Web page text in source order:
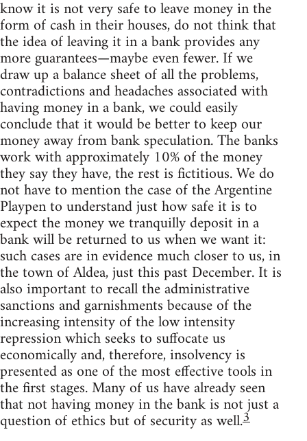
know it is not very safe to leave money in the
form of cash in their houses, do not think that
the idea of leaving it in a bank provides any
more guarantees—maybe even fewer. If we
draw up a balance sheet of all the problems,
contradictions and headaches associated with
having money in a bank, we could easily
conclude that it would be better to keep our
money away from bank speculation. The banks
work with approximately 10% of the money
they say they have, the rest is fictitious. We do
not have to mention the case of the Argentine
Playpen to understand just how safe it is to
expect the money we tranquilly deposit in a
bank will be returned to us when we want it:
such cases are in evidence much closer to us, in
the town of Aldea, just this past December. It is
also important to recall the administrative
sanctions and garnishments because of the
increasing intensity of the low intensity
repression which seeks to suffocate us
economically and, therefore, insolvency is
presented as one of the most effective tools in
the first stages. Many of us have already seen
that not having money in the bank is not just a
question of ethics but of security as well.3